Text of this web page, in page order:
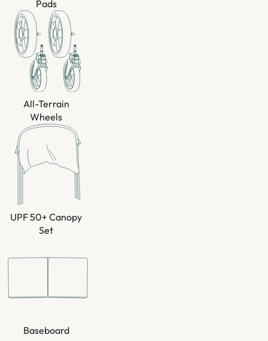
Pads
All-Terrain
Wheels
UPF 50+ Canopy
Set
Baseboard